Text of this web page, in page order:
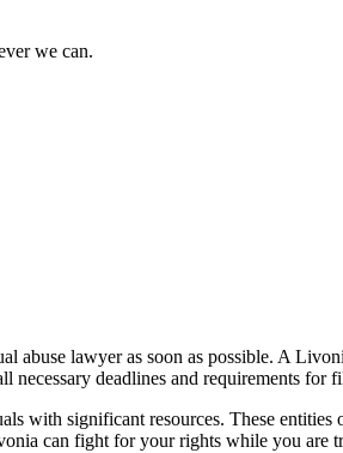
we can.
lawyer as soon as possible. A
necessary deadlines and requirements for
significant resources. These
can fight for your rights while you are